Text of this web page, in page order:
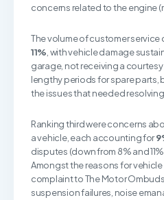
concerns related to the engine
The volume of customer
11% , with vehicle damage
garage, not receiving a
lengthy periods for spare parts,
the issues that needed resolving.
Ranking third were concerns
a vehicle, each accounting for
disputes (down from 8% and
Amongst the reasons for
complaint to The Motor
suspension failures, noise